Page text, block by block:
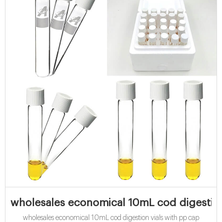
wholesales economical 10mL cod
wholesales economical 10mL cod digestion vials with pp cap